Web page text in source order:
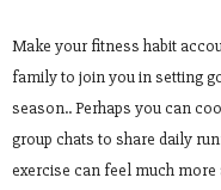
Make your fitness habit
family to join you in setting
season.. Perhaps you can
group chats to share daily
exercise can feel much